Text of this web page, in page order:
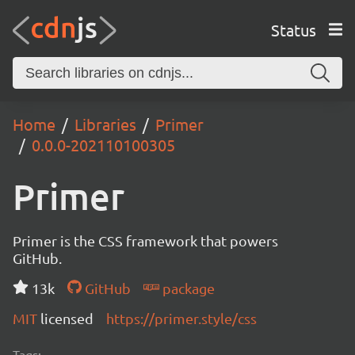
Status
Home Libraries
Primer
0.0.0-202110100305
Primer
Primer is the CSS framework that powers
GitHub.
13k
GitHub
package
MIT licensed https://primer.style/css